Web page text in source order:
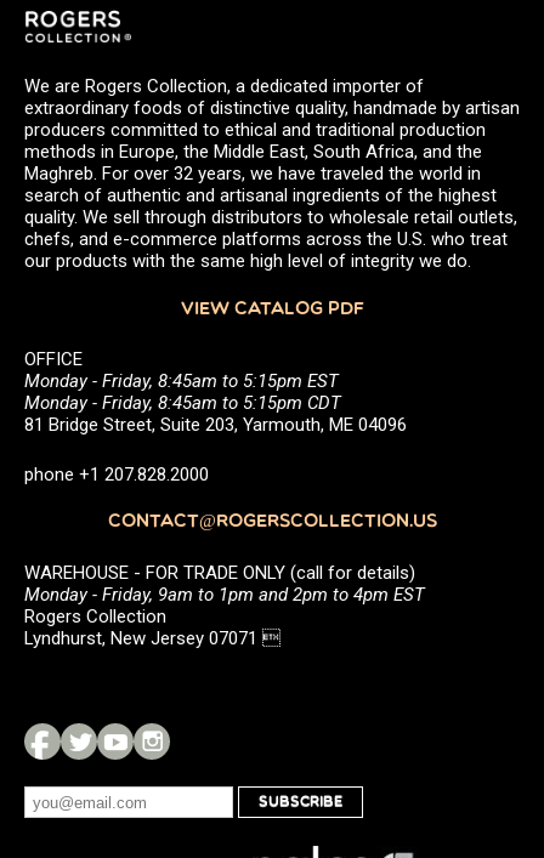
We are Rogers Collection, a dedicated importer of
extraordinary foods of distinctive quality, handmade by artisan
producers committed to ethical and traditional production
methods in Europe, the Middle East, South Africa, and the
Maghreb. For over 32 years, we have traveled the world in
search of authentic and artisanal ingredients of the highest
quality. We sell through distributors to wholesale retail outlets,
chefs, and e-commerce platforms across the U.S. who treat
our products with the same high level of integrity we do.
VIEW CATALOG PDF
OFFICE
Monday - Friday, 8:45am to 5:15pm EST
Monday - Friday, 8:45am to 5:15pm CDT
81 Bridge Street, Suite 203, Yarmouth, ME 04096
phone +1 207.828.2000
CONTACT@ROGERSCOLLECTION.US
WAREHOUSE - FOR TRADE ONLY (call for details)
Monday - Friday, 9am to 1pm and 2pm to 4pm EST
Rogers Collection
Lyndhurst, New Jersey 07071 
SUBSCRIBE